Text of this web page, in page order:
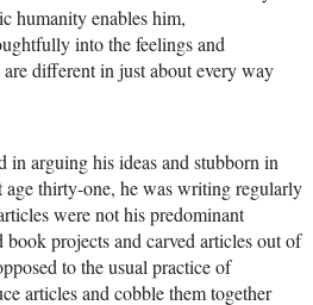
humanity enables him,
into the feelings and
different in just about every way
in arguing his ideas and stubborn in
thirty-one, he was writing regularly
were not his predominant
book projects and carved articles out of
to the usual practice of
articles and cobble them together